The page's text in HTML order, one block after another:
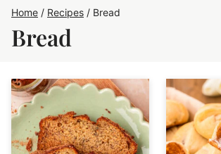
Home / Recipes / Bread
Bread